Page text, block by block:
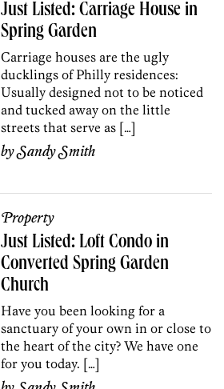
Just Listed: Carriage House in
Spring Garden
Carriage houses are the ugly
ducklings of Philly residences:
Usually designed not to be noticed
and tucked away on the little
streets that serve as […]
bySandy Smith
Property
Just Listed: Loft Condo in
Converted Spring Garden
Church
Have you been looking for a
sanctuary of your own in or close to
the heart of the city? We have one
for you today. […]